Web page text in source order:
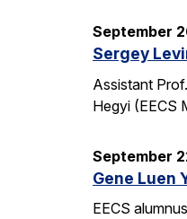
September
Sergey
Assistant
Hegyi (EECS
September
Gene Luen
EECS